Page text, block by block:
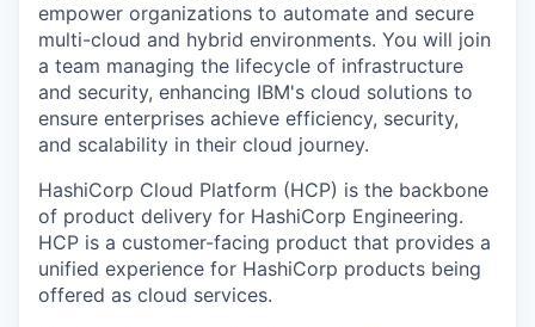
empower organizations to automate and secure
multi-cloud and hybrid environments. You will join
a team managing the lifecycle of infrastructure
and security, enhancing IBM's cloud solutions to
ensure enterprises achieve efficiency, security,
and scalability in their cloud journey.
HashiCorp Cloud Platform (HCP) is the backbone
of product delivery for HashiCorp Engineering.
HCP is a customer-facing product that provides a
unified experience for HashiCorp products being
offered as cloud services.